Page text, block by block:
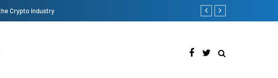
How iOS 13's dark